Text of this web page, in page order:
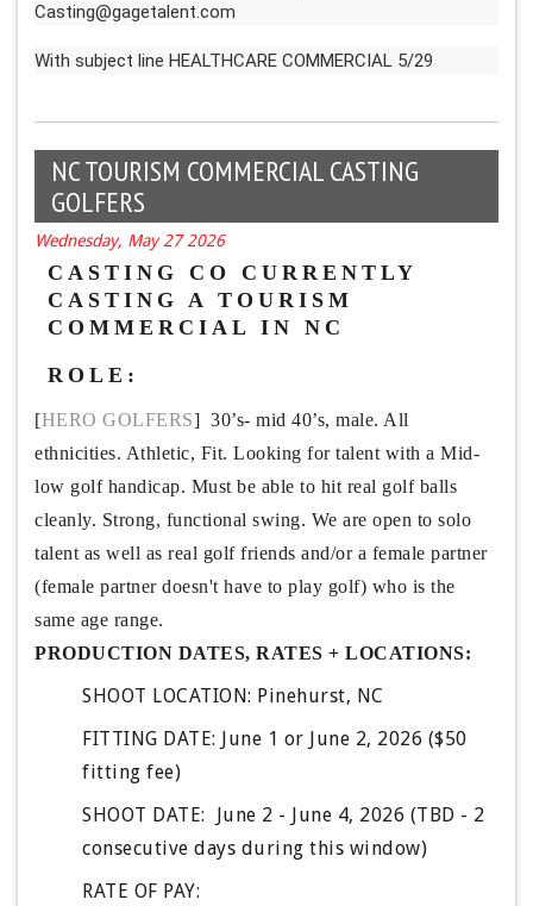
Casting@gagetalent.com
With subject line HEALTHCARE COMMERCIAL 5/29
NC TOURISM COMMERCIAL CASTING
GOLFERS
Wednesday, May 27 2026
CASTING CO CURRENTLY
CASTING A TOURISM
COMMERCIAL IN NC
ROLE:
[HERO GOLFERS]  30’s- mid 40’s, male. All
ethnicities. Athletic, Fit. Looking for talent with a Mid-
low golf handicap. Must be able to hit real golf balls
cleanly. Strong, functional swing. We are open to solo
talent as well as real golf friends and/or a female partner
(female partner doesn't have to play golf) who is the
same age range.
PRODUCTION DATES, RATES + LOCATIONS:
SHOOT LOCATION: Pinehurst, NC
FITTING DATE: June 1 or June 2, 2026 ($50
fitting fee)
SHOOT DATE:  June 2 - June 4, 2026 (TBD - 2
consecutive days during this window)
RATE OF PAY: